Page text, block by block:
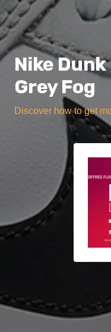
Nike
Grey Fog
Discover how to get